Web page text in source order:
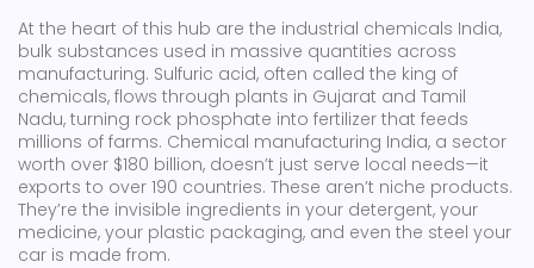
At the heart of this hub are the industrial chemicals India,
bulk substances used in massive quantities across
manufacturing. Sulfuric acid, often called the king of
chemicals, flows through plants in Gujarat and Tamil
Nadu, turning rock phosphate into fertilizer that feeds
millions of farms. Chemical manufacturing India, a sector
worth over $180 billion, doesn’t just serve local needs—it
exports to over 190 countries. These aren’t niche products.
They’re the invisible ingredients in your detergent, your
medicine, your plastic packaging, and even the steel your
car is made from.